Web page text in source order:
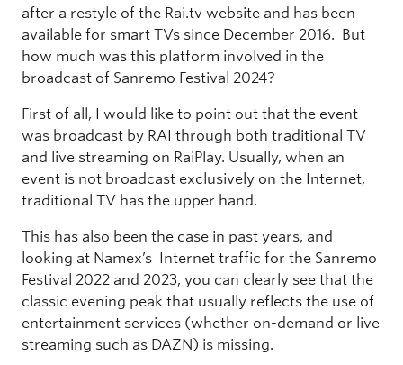
after a restyle of the Rai.tv website and has been
available for smart TVs since December 2016. But
how much was this platform involved in the
broadcast of Sanremo Festival 2024?
First of all, I would like to point out that the event
was broadcast by RAI through both traditional TV
and live streaming on RaiPlay. Usually, when an
event is not broadcast exclusively on the Internet,
traditional TV has the upper hand.
This has also been the case in past years, and
looking at Namex’s Internet traffic for the Sanremo
Festival 2022 and 2023, you can clearly see that the
classic evening peak that usually reflects the use of
entertainment services (whether on-demand or live
streaming such as DAZN) is missing.